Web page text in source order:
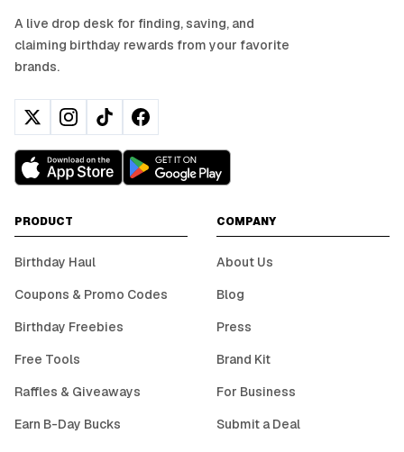
A live drop desk for finding, saving, and
claiming birthday rewards from your favorite
brands.
PRODUCT
Birthday Haul
Coupons & Promo Codes
Birthday Freebies
Free Tools
Raffles & Giveaways
Earn B-Day Bucks
COMPANY
About Us
Blog
Press
Brand Kit
For Business
Submit a Deal